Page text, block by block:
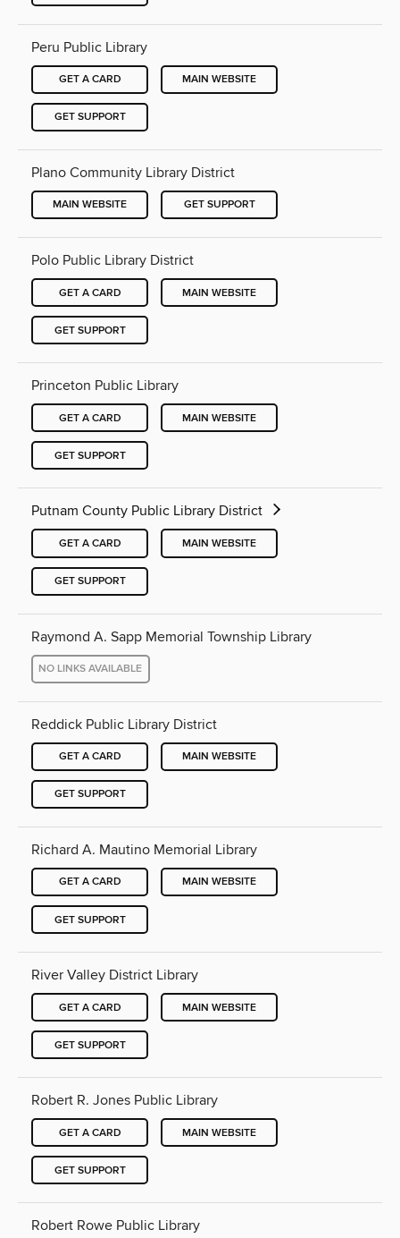
Peru Public Library
GET A CARD MAIN WEBSITE
GET SUPPORT
Plano Community Library District
MAIN WEBSITE GET SUPPORT
Polo Public Library District
GET A CARD MAIN WEBSITE
GET SUPPORT
Princeton Public Library
GET A CARD MAIN WEBSITE
GET SUPPORT
Putnam County Public Library District
GET A CARD MAIN WEBSITE
GET SUPPORT
Raymond A. Sapp Memorial Township Library
NO LINKS AVAILABLE
Reddick Public Library District
GET A CARD MAIN WEBSITE
GET SUPPORT
Richard A. Mautino Memorial Library
GET A CARD MAIN WEBSITE
GET SUPPORT
River Valley District Library
GET A CARD MAIN WEBSITE
GET SUPPORT
Robert R. Jones Public Library
GET A CARD MAIN WEBSITE
GET SUPPORT
Robert Rowe Public Library